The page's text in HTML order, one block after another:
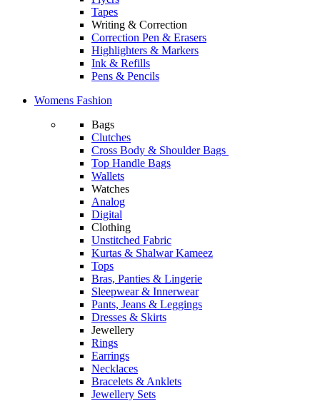
Tapes
Writing & Correction
Correction Pen & Erasers
Highlighters & Markers
Ink & Refills
Pens & Pencils
Womens Fashion
Bags
Clutches
Cross Body & Shoulder Bags
Top Handle Bags
Wallets
Watches
Analog
Digital
Clothing
Unstitched Fabric
Kurtas & Shalwar Kameez
Tops
Bras, Panties & Lingerie
Sleepwear & Innerwear
Pants, Jeans & Leggings
Dresses & Skirts
Jewellery
Rings
Earrings
Necklaces
Bracelets & Anklets
Jewellery Sets